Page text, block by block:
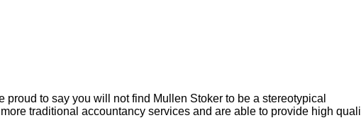
to say you will not find Mullen Stoker to be a stereotypical
traditional accountancy services and are able to provide high